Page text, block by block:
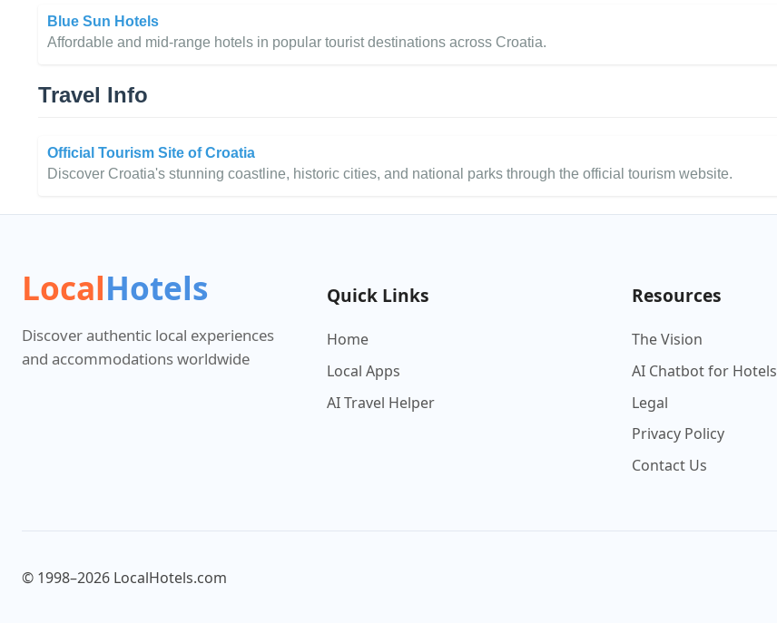
Blue Sun Hotels
Affordable and mid-range hotels in popular tourist destinations across Croatia.
Travel Info
Official Tourism Site of Croatia
Discover Croatia's stunning coastline, historic cities, and national parks through the official tourism website.
LocalHotels
Discover authentic local experiences
and accommodations worldwide
Quick Links
Home
Local Apps
AI Travel Helper
Resources
The Vision
AI Chatbot for Hotels
Legal
Privacy Policy
Contact Us
© 1998–2026 LocalHotels.com